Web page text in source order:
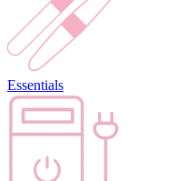
Essentials